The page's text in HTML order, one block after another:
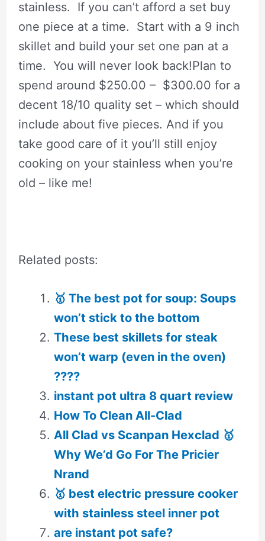
stainless. If you can’t afford a set buy
one piece at a time. Start with a 9 inch
skillet and build your set one pan at a
time. You will never look back!Plan to
spend around $250.00 – $300.00 for a
decent 18/10 quality set – which should
include about five pieces. And if you
take good care of it you’ll still enjoy
cooking on your stainless when you’re
old – like me!
Related posts:
🥇 The best pot for soup: Soups
won’t stick to the bottom
These best skillets for steak
won’t warp (even in the oven)
????
instant pot ultra 8 quart review
How To Clean All-Clad
All Clad vs Scanpan Hexclad 🥇
Why We’d Go For The Pricier
Nrand
🥇 best electric pressure cooker
with stainless steel inner pot
are instant pot safe?